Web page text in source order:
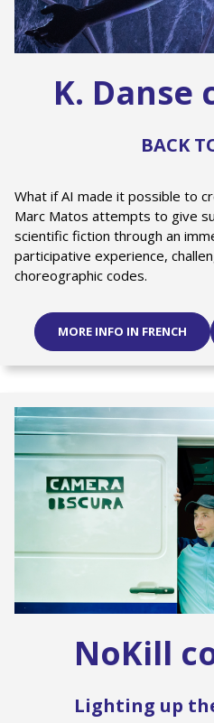
K. Danse
BACK
What if AI made it possible to
Marc Matos attempts to give
scientific fiction through an
participative experience,
choreographic codes.
MORE INFO IN FRENCH
NoKill
Lighting up